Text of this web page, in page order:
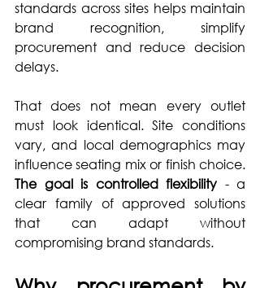
standards across sites helps maintain
brand recognition, simplify
procurement and reduce decision
delays.
That does not mean every outlet
must look identical. Site conditions
vary, and local demographics may
The goal is controlled flexibility - a
clear family of approved solutions
that can adapt without
compromising brand standards.